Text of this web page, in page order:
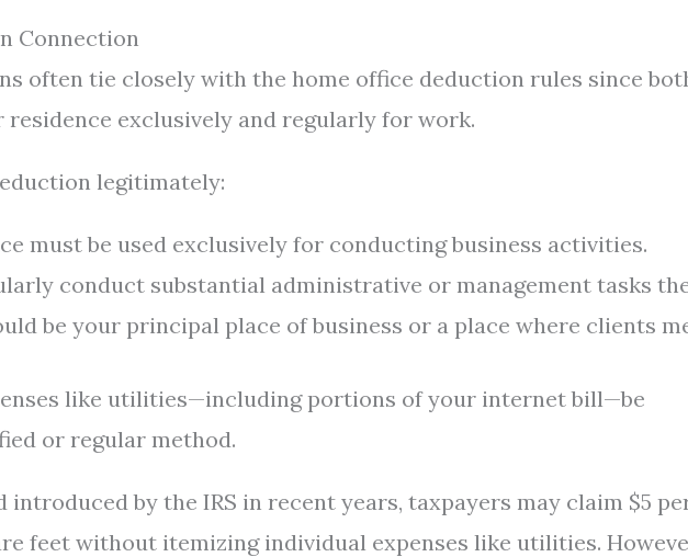
Connection
often tie closely with the home office deduction rules since
exclusively and regularly for work.
legitimately:
must be used exclusively for conducting business activities.
conduct substantial administrative or management tasks
be your principal place of business or a place where clients
like utilities—including portions of your internet bill—be
or regular method.
by the IRS in recent years, taxpayers may claim $5
feet without itemizing individual expenses like utilities.